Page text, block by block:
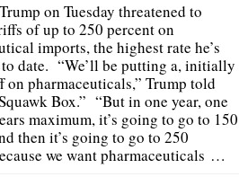
on Tuesday threatened to
of up to 250 percent on
imports, the highest rate he’s
to date. “We’ll be putting a, initially
on pharmaceuticals,” Trump told
Box.” “But in one year, one
maximum, it’s going to go to 150
then it’s going to go to 250
we want pharmaceuticals …